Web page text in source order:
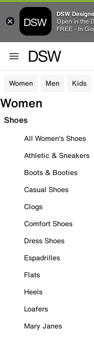
DSW
Open in the
FREE - In
Women Men Kids
Women
Shoes
All Women's Shoes
Athletic & Sneakers
Boots & Booties
Casual Shoes
Clogs
Comfort Shoes
Dress Shoes
Espadrilles
Flats
Heels
Loafers
Mary Janes